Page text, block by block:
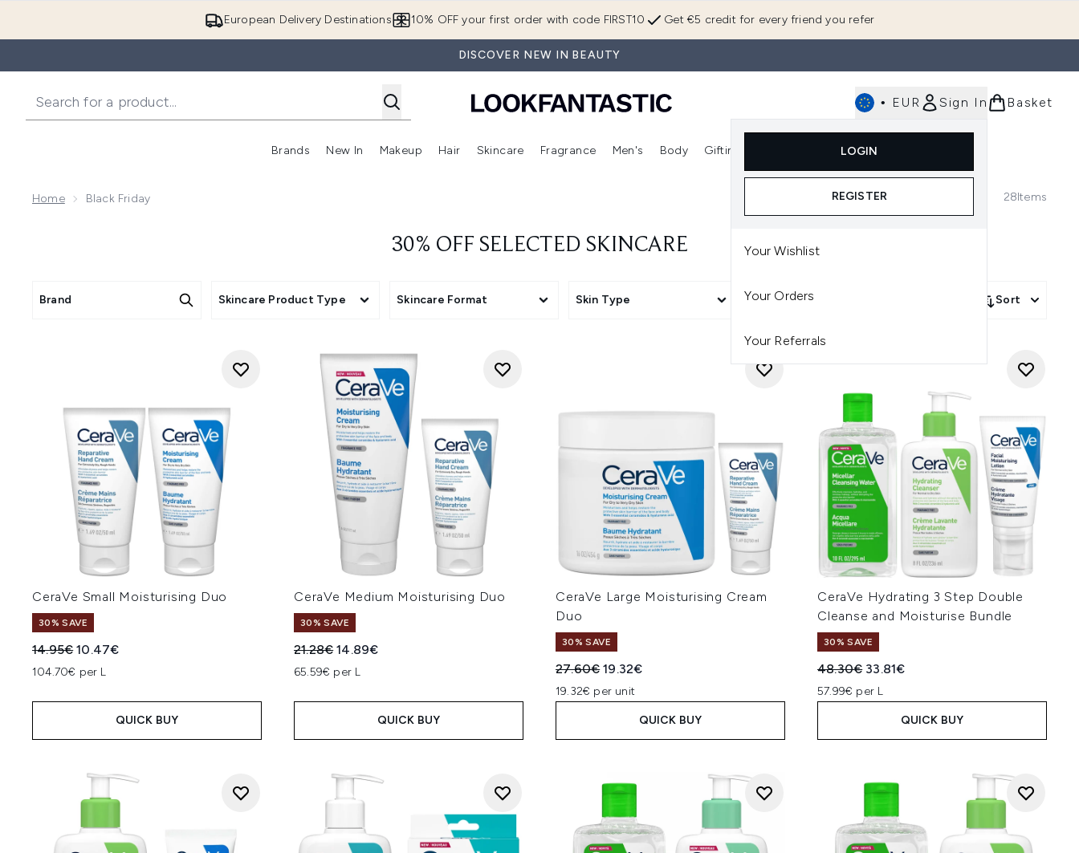
European Delivery Destinations Get €5 credit for every friend you refer
10% OFF your first order with code FIRST10
DISCOVER NEW IN BEAUTY
• EUR Sign In
LOGIN
REGISTER
Your Wishlist
Your Orders
Your Referrals
Basket
Brands
Enter submenu (Brands)
New In
Enter submenu (New In)
Makeup
Enter submenu (Makeup)
Hair
Enter submenu (Hair)
Skincare
Enter submenu (Skincare)
Fragrance
Enter submenu (Fragrance)
Men's Body Gifting
Enter submenu (Gifting)
Home Black Friday 28Items
30% OFF SELECTED SKINCARE
Brand Skincare Product Type Skincare Format Skin Type Sort
CeraVe Small Moisturising Duo
30% SAVE
Recommended Retail Price:
14.95€Current price:
10.47€
104.70€ per L
QUICK BUY
CeraVe Medium Moisturising Duo
30% SAVE
Recommended Retail Price:
21.28€Current price:
14.89€
65.59€ per L
QUICK BUY
CeraVe Large Moisturising Cream
Duo
30% SAVE
Recommended Retail Price:
27.60€Current price:
19.32€
19.32€ per unit
QUICK BUY
CeraVe Hydrating 3 Step Double
Cleanse and Moisturise Bundle
30% SAVE
Recommended Retail Price:
48.30€ Current price:
33.81€
57.99€ per L
QUICK BUY